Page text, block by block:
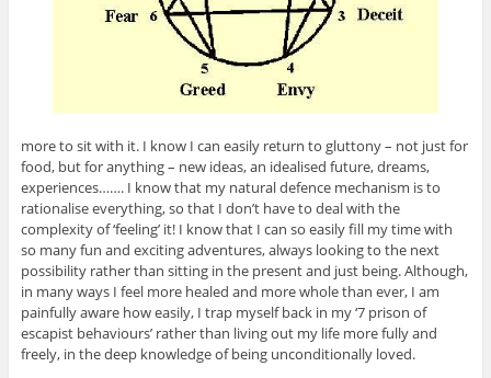
more to sit with it. I know I can easily return to gluttony – not just for
food, but for anything – new ideas, an idealised future, dreams,
experiences……. I know that my natural defence mechanism is to
rationalise everything, so that I don’t have to deal with the
complexity of ‘feeling’ it! I know that I can so easily fill my time with
so many fun and exciting adventures, always looking to the next
possibility rather than sitting in the present and just being. Although,
in many ways I feel more healed and more whole than ever, I am
painfully aware how easily, I trap myself back in my ‘7 prison of
escapist behaviours’ rather than living out my life more fully and
freely, in the deep knowledge of being unconditionally loved.